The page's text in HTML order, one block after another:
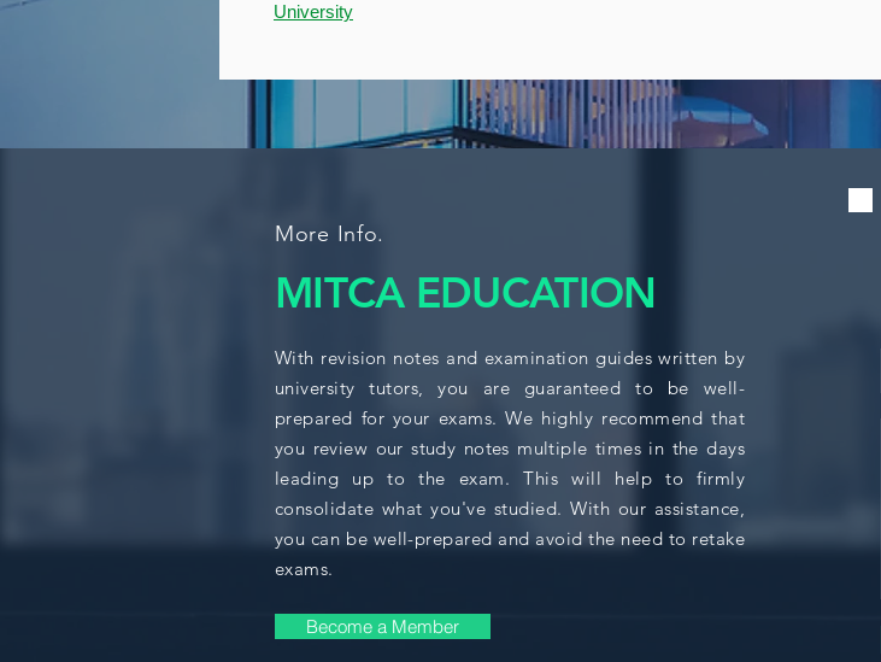
University
More Info.
MITCA EDUCATION
With revision notes and examination guides written by
university tutors, you are guaranteed to be well-
prepared for your exams. We highly recommend that
you review our study notes multiple times in the days
leading up to the exam. This will help to firmly
consolidate what you've studied. With our assistance,
you can be well-prepared and avoid the need to retake
exams.
Become a Member